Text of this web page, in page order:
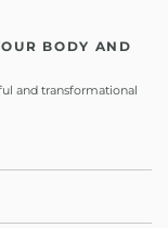
BODY AND
and transformational